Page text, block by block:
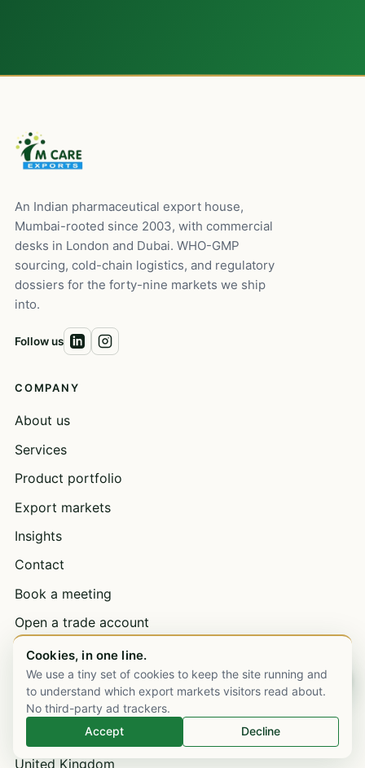
An Indian pharmaceutical export house,
Mumbai-rooted since 2003, with commercial
desks in London and Dubai. WHO-GMP
sourcing, cold-chain logistics, and regulatory
dossiers for the forty-nine markets we ship
into.
Follow us
COMPANY
About us
Services
Product portfolio
Export markets
Insights
Contact
Book a meeting
Open a trade account
Bulk supply & wholesale
Careers
EXPORT MARKETS
United Kingdom
Cookies, in one line.
We use a tiny set of cookies to keep the site running and
to understand which export markets visitors read about.
No third-party ad trackers.
Accept
Decline
Chat on WhatsApp